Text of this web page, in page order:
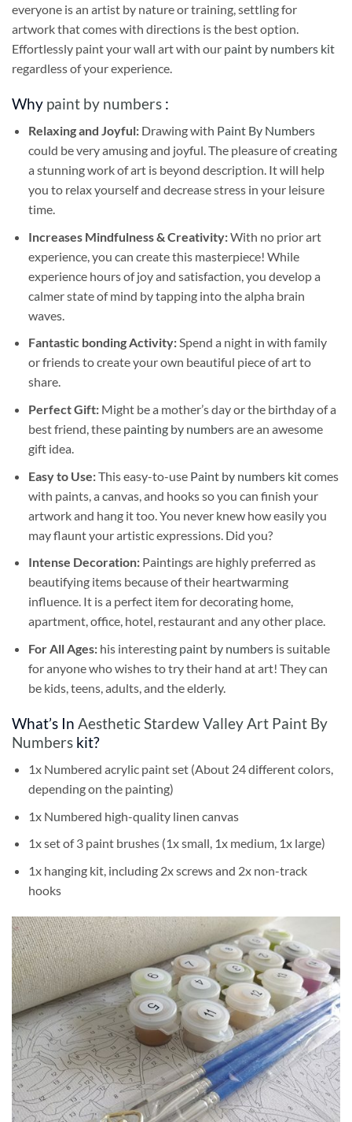
everyone is an artist by nature or training, settling for
artwork that comes with directions is the best option.
Effortlessly paint your wall art with our paint by numbers kit
regardless of your experience.
Why paint by numbers :
Relaxing and Joyful: Drawing with Paint By Numbers
could be very amusing and joyful. The pleasure of creating
a stunning work of art is beyond description. It will help
you to relax yourself and decrease stress in your leisure
time.
Increases Mindfulness & Creativity:With no prior art
experience, you can create this masterpiece! While
experience hours of joy and satisfaction, you develop a
calmer state of mind by tapping into the alpha brain
waves.
Fantastic bonding Activity:Spend a night in with family
or friends to create your own beautiful piece of art to
share.
Perfect Gift:Might be a mother’s day or the birthday of a
best friend, these painting by numbersare an awesome
gift idea.
Easy to Use:This easy-to-use Paint by numbers kitcomes
with paints, a canvas, and hooks so you can finish your
artwork and hang it too. You never knew how easily you
may flaunt your artistic expressions. Did you?
Intense Decoration: Paintings are highly preferred as
beautifying items because of their heartwarming
influence. It is a perfect item for decorating home,
apartment, office, hotel, restaurant and any other place.
For All Ages: his interesting paint by numbersis suitable
for anyone who wishes to try their hand at art! They can
be kids, teens, adults, and the elderly.
What’s In Aesthetic Stardew Valley Art Paint By
Numbers kit?
1x Numbered acrylic paint set (About 24 different colors,
depending on the painting)
1x Numbered high-quality linen canvas
1x set of 3 paint brushes (1x small, 1x medium, 1x large)
1x hanging kit, including 2x screws and 2x non-track
hooks